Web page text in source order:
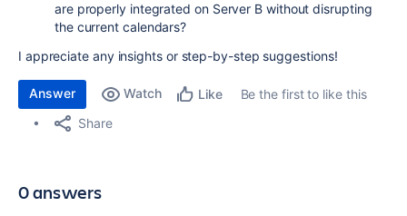
are properly integrated on Server B without disrupting
the current calendars?
I appreciate any insights or step-by-step suggestions!
Answer Watch Like
Be the first to like this
Share
0 answers